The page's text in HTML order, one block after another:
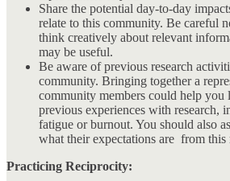
Share the potential day-to-day
relate to this community. Be careful
think creatively about relevant
may be useful.
Be aware of previous research
community. Bringing together a
community members could help you
previous experiences with research,
fatigue or burnout. You should also
what their expectations are from this
Practicing Reciprocity: